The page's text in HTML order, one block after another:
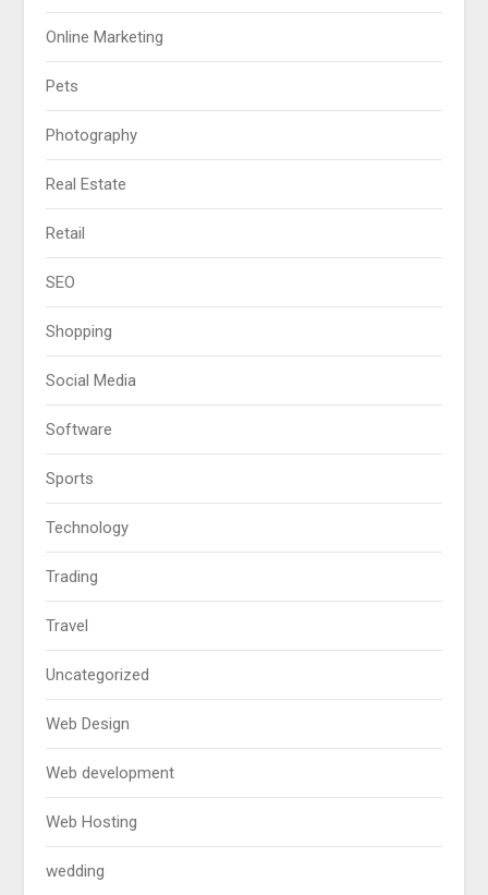
Online Marketing
Pets
Photography
Real Estate
Retail
SEO
Shopping
Social Media
Software
Sports
Technology
Trading
Travel
Uncategorized
Web Design
Web development
Web Hosting
wedding